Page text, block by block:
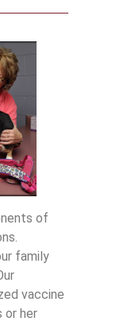
of
family
vaccine
or her